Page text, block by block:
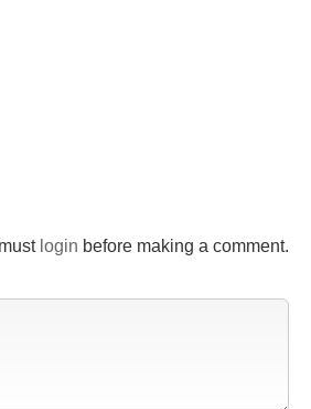
login before making a comment.